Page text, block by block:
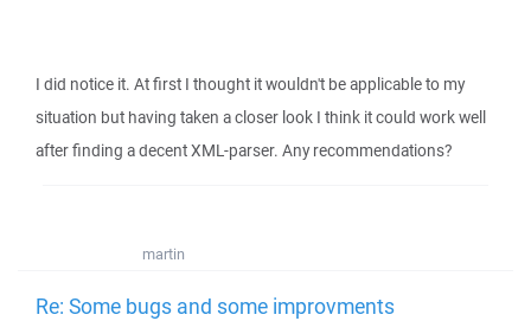
I did notice it. At first I thought it wouldn't be applicable to my
situation but having taken a closer look I think it could work well
after finding a decent XML-parser. Any recommendations?
martin
Re: Some bugs and some improvments